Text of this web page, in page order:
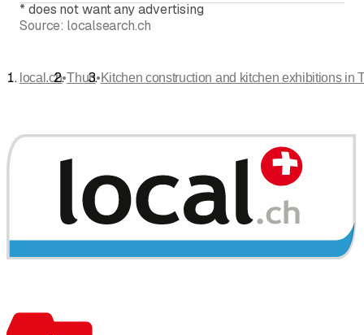
* does not want any advertising
Source: localsearch.ch
local.ch•Thun•Kitchen construction and kitchen exhibitions in